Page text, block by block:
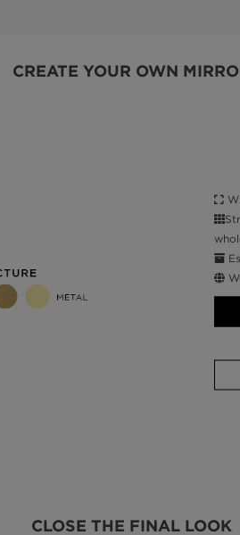
CREATE YOUR OWN
CLOSE THE FINAL LOOK